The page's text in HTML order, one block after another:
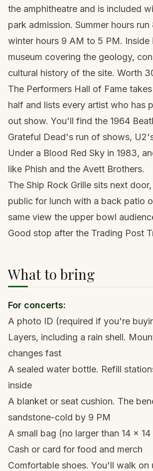
the amphitheatre and is included
park admission. Summer hours
winter hours 9 AM to 5 PM. Inside
museum covering the geology,
cultural history of the site. Worth
The Performers Hall of Fame
half and lists every artist who has
out show. You'll find the 1964
Grateful Dead's run of shows,
Under a Blood Red Sky in 1983,
like Phish and the Avett Brothers.
The Ship Rock Grille sits next
public for lunch with a back patio
same view the upper bowl
Good stop after the Trading Post
What to bring
For concerts:
A photo ID (required if you're
Layers, including a rain shell.
changes fast
A sealed water bottle. Refill
inside
A blanket or seat cushion. The
sandstone-cold by 9 PM
A small bag (no larger than 14 x
Cash or card for food and merch
Comfortable shoes. You'll walk on